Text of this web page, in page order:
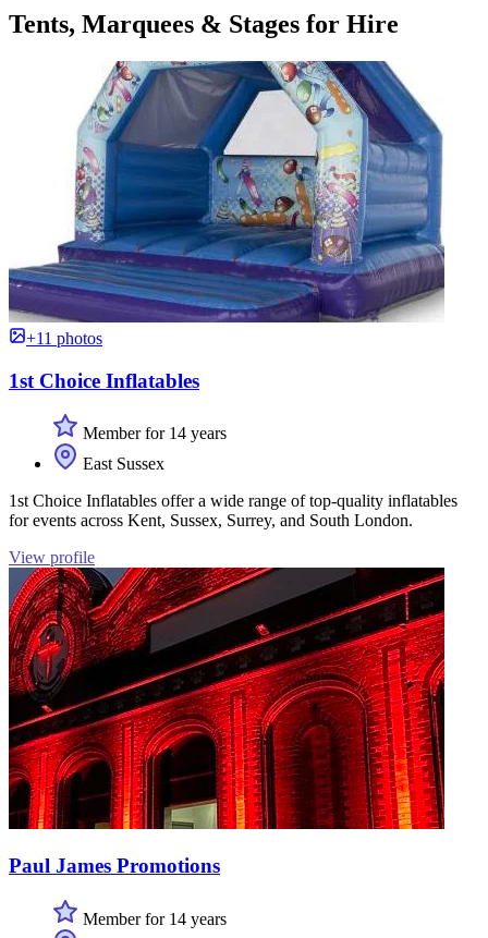
Tents, Marquees & Stages for Hire
+11 photos
1st Choice Inflatables
Member for 14 years
East Sussex
1st Choice Inflatables offer a wide range of top-quality inflatables
for events across Kent, Sussex, Surrey, and South London.
View profile
Paul James Promotions
Member for 14 years